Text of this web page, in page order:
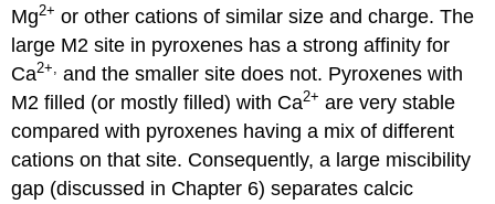
Mg2+ or other cations of similar size and charge. The
large M2 site in pyroxenes has a strong affinity for
Ca2+,
and the smaller site does not. Pyroxenes with
M2 filled (or mostly filled) with Ca2+ are very stable
compared with pyroxenes having a mix of different
cations on that site. Consequently, a large miscibility
gap (discussed in Chapter 6) separates calcic